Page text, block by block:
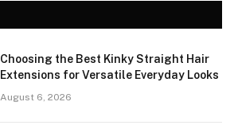
Choosing the Best Kinky Straight Hair
Extensions for Versatile Everyday Looks
August 6, 2026